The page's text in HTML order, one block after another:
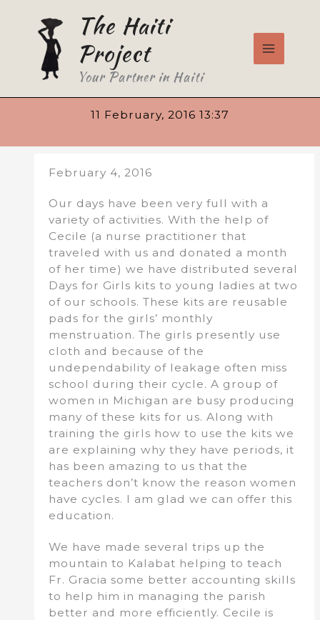
content
The Haiti
Project
Your Partner in Haiti
11 February, 2016 13:37
February 4, 2016
Our days have been very full with a
variety of activities. With the help of
Cecile (a nurse practitioner that
traveled with us and donated a month
of her time) we have distributed several
Days for Girls kits to young ladies at two
of our schools. These kits are reusable
pads for the girls’ monthly
menstruation. The girls presently use
cloth and because of the
undependability of leakage often miss
school during their cycle. A group of
women in Michigan are busy producing
many of these kits for us. Along with
training the girls how to use the kits we
are explaining why they have periods, it
has been amazing to us that the
teachers don’t know the reason women
have cycles. I am glad we can offer this
education.
We have made several trips up the
mountain to Kalabat helping to teach
Fr. Gracia some better accounting skills
to help him in managing the parish
better and more efficiently. Cecile is